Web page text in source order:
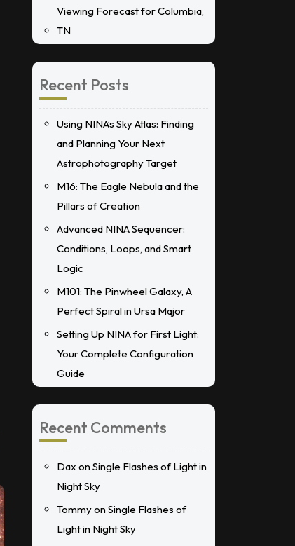
Viewing Forecast for Columbia,
TN
Recent Posts
Using NINA’s Sky Atlas: Finding
and Planning Your Next
Astrophotography Target
M16: The Eagle Nebula and the
Pillars of Creation
Advanced NINA Sequencer:
Conditions, Loops, and Smart
Logic
M101: The Pinwheel Galaxy, A
Perfect Spiral in Ursa Major
Setting Up NINA for First Light:
Your Complete Configuration
Guide
Recent Comments
Dax onSingle Flashes of Light in
Night Sky
TommyonSingle Flashes of
Light in Night Sky